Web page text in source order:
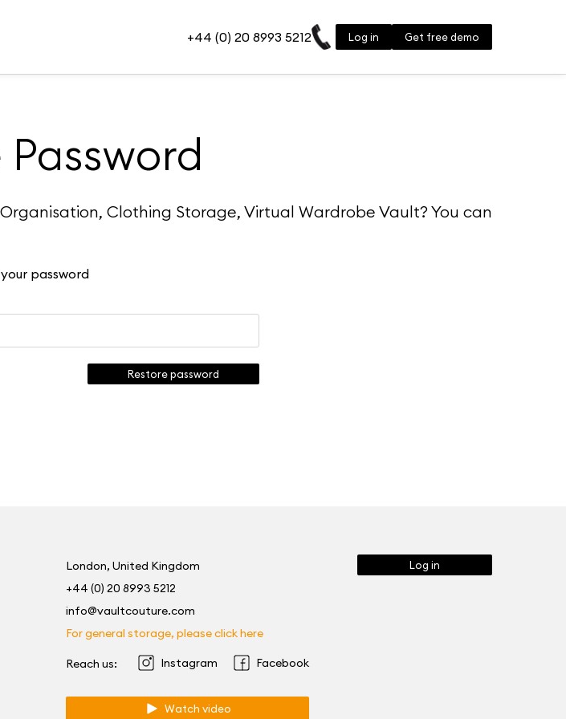
+44 (0) 20 8993 5212 Log in Get free demo
Clothing Storage, Virtual Wardrobe Vault? You can
password
Restore password
London, United Kingdom
+44 (0) 20 8993 5212
info@vaultcouture.com
For general storage, please click here
Reach us: Instagram Facebook
Watch video
Log in